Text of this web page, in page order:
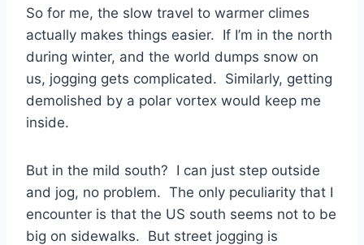
So for me, the slow travel to warmer climes
actually makes things easier. If I’m in the north
during winter, and the world dumps snow on
us, jogging gets complicated. Similarly, getting
demolished by a polar vortex would keep me
inside.
But in the mild south? I can just step outside
and jog, no problem. The only peculiarity that I
encounter is that the US south seems not to be
big on sidewalks. But street jogging is